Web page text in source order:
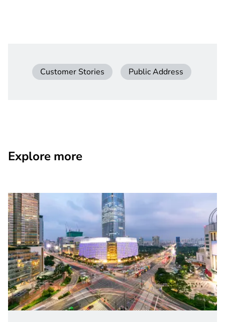
Customer Stories Public Address
Explore more